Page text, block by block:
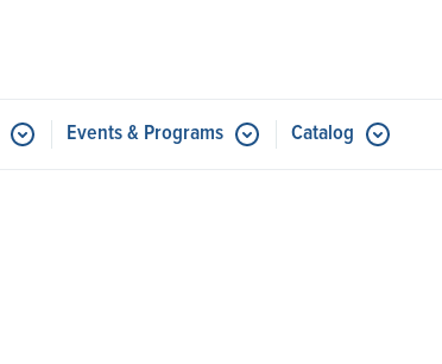
Submenu for Resources
Events & Programs Submenu for Events & Programs
Catalog